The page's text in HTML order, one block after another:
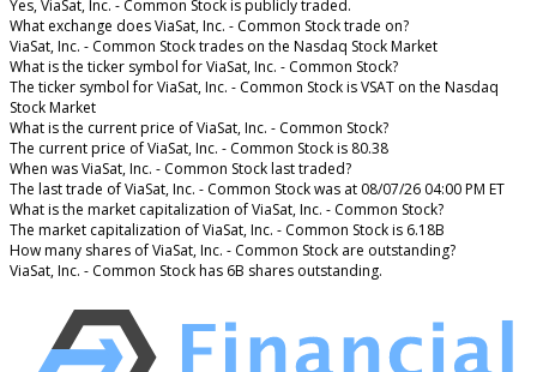
Yes, ViaSat, Inc. - Common Stock is publicly traded.
What exchange does ViaSat, Inc. - Common Stock trade on?
ViaSat, Inc. - Common Stock trades on the Nasdaq Stock Market
What is the ticker symbol for ViaSat, Inc. - Common Stock?
The ticker symbol for ViaSat, Inc. - Common Stock is VSAT on the Nasdaq
Stock Market
What is the current price of ViaSat, Inc. - Common Stock?
The current price of ViaSat, Inc. - Common Stock is 80.38
When was ViaSat, Inc. - Common Stock last traded?
The last trade of ViaSat, Inc. - Common Stock was at 08/07/26 04:00 PM ET
What is the market capitalization of ViaSat, Inc. - Common Stock?
The market capitalization of ViaSat, Inc. - Common Stock is 6.18B
How many shares of ViaSat, Inc. - Common Stock are outstanding?
ViaSat, Inc. - Common Stock has 6B shares outstanding.